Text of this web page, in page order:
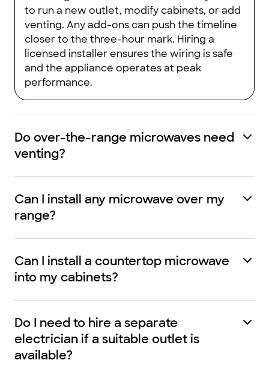
to run a new outlet, modify cabinets, or add
venting. Any add-ons can push the timeline
closer to the three-hour mark. Hiring a
licensed installer ensures the wiring is safe
and the appliance operates at peak
performance.
Do over-the-range microwaves need
venting?
Can I install any microwave over my
range?
Can I install a countertop microwave
into my cabinets?
Do I need to hire a separate
electrician if a suitable outlet is
available?